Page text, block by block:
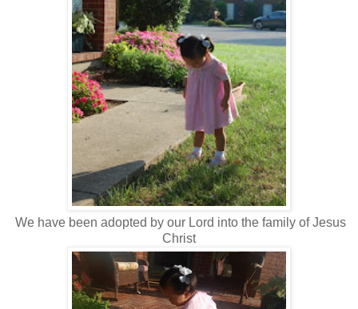
We have been adopted by our Lord into the family of Jesus
Christ